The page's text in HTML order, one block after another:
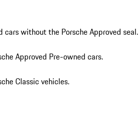
cars without the Porsche Approved seal.
Approved Pre-owned cars.
Classic vehicles.